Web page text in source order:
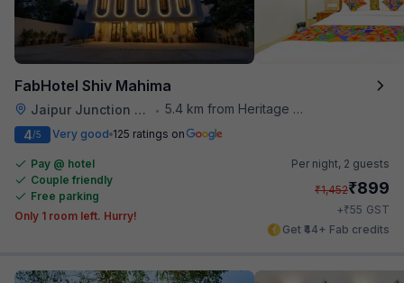
FabHotel Shiv Mahima
Jaipur Junction Railway Station • 5.4 km from Heritage Spices
4/5 Very good 125 ratings on
Pay @ hotel
Couple friendly
Free parking
Only 1 room left. Hurry!
Per night, 2 guests
₹1,452₹899
+₹55 GST
Get ₹44+ Fab credits